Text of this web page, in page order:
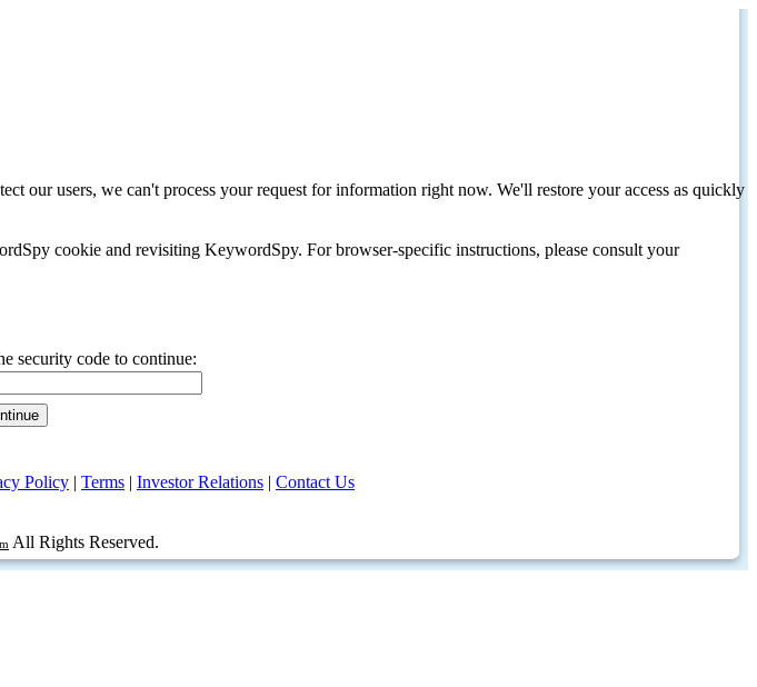
our users, we can't process your request for information right now. We'll restore your access as quickly
cookie and revisiting KeywordSpy. For browser-specific instructions, please consult your
security code to continue:
Policy | Terms | Investor Relations | Contact Us
All Rights Reserved.